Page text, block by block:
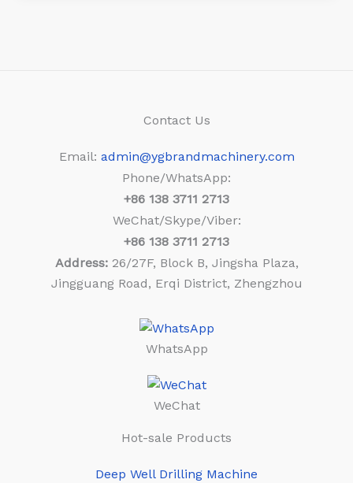
Contact Us
Email: admin@ygbrandmachinery.com
Phone/WhatsApp:
+86 138 3711 2713
WeChat/Skype/Viber:
+86 138 3711 2713
Address:26/27F, Block B, Jingsha Plaza,
Jingguang Road, Erqi District, Zhengzhou
WhatsApp
WeChat
Hot-sale Products
Deep Well Drilling Machine